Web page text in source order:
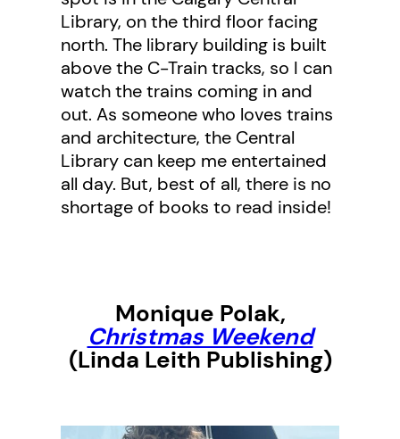
Library, on the third floor facing
north. The library building is built
above the C-Train tracks, so I can
watch the trains coming in and
out. As someone who loves trains
and architecture, the Central
Library can keep me entertained
all day. But, best of all, there is no
shortage of books to read inside!
Monique Polak,
Christmas Weekend
(Linda Leith Publishing)